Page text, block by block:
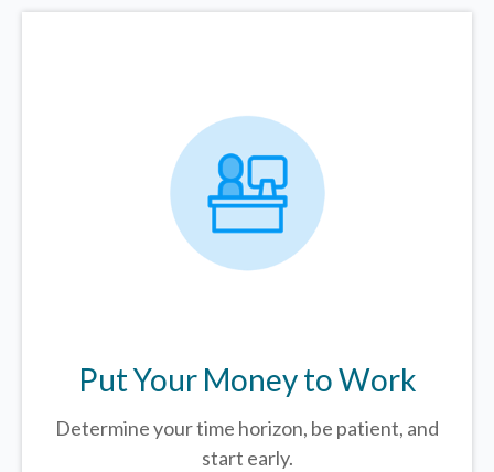
Put Your Money to Work
Determine your time horizon, be patient, and
start early.